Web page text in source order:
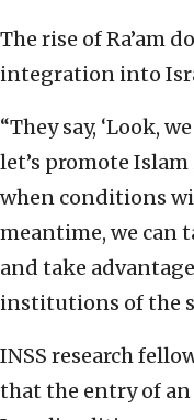
The rise of Ra’am
integration into
“They say, ‘Look,
let’s promote
when conditions
meantime, we can
and take
institutions of the
INSS research
that the entry of an